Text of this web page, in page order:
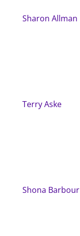
Sharon Allman
Terry Aske
Shona Barbour